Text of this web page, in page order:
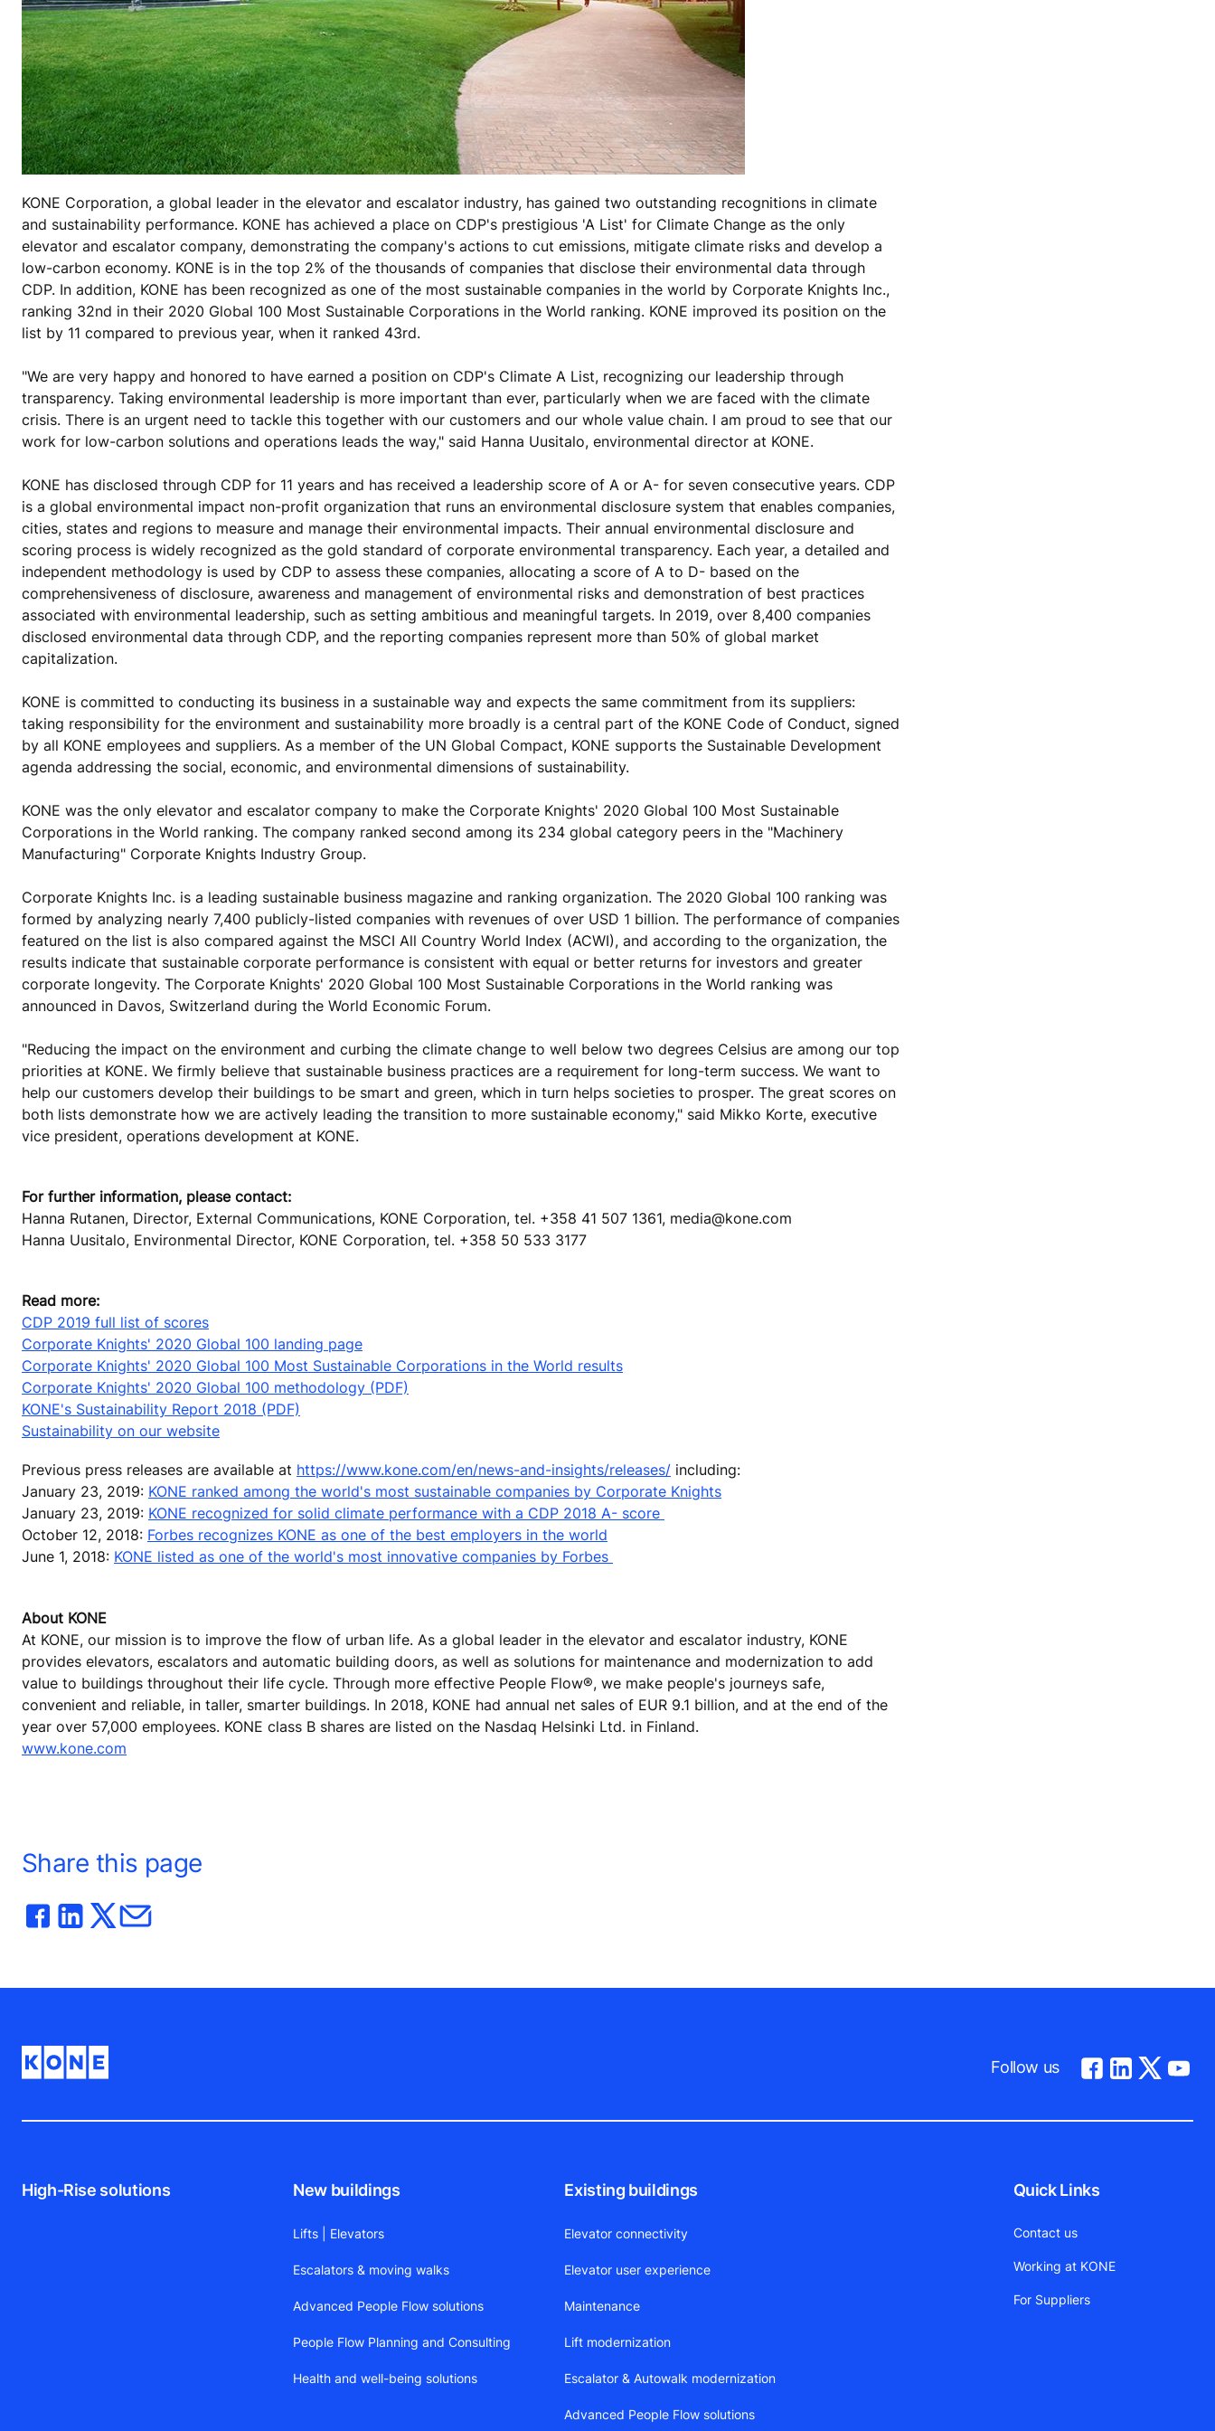
KONE Corporation, a global leader in the elevator and escalator industry, has gained two outstanding recognitions in climate
and sustainability performance. KONE has achieved a place on CDP's prestigious 'A List' for Climate Change as the only
elevator and escalator company, demonstrating the company's actions to cut emissions, mitigate climate risks and develop a
low-carbon economy. KONE is in the top 2% of the thousands of companies that disclose their environmental data through
CDP. In addition, KONE has been recognized as one of the most sustainable companies in the world by Corporate Knights Inc.,
ranking 32nd in their 2020 Global 100 Most Sustainable Corporations in the World ranking. KONE improved its position on the
list by 11 compared to previous year, when it ranked 43rd.
"We are very happy and honored to have earned a position on CDP's Climate A List, recognizing our leadership through
transparency. Taking environmental leadership is more important than ever, particularly when we are faced with the climate
crisis. There is an urgent need to tackle this together with our customers and our whole value chain. I am proud to see that our
work for low-carbon solutions and operations leads the way," said Hanna Uusitalo, environmental director at KONE.
KONE has disclosed through CDP for 11 years and has received a leadership score of A or A- for seven consecutive years. CDP
is a global environmental impact non-profit organization that runs an environmental disclosure system that enables companies,
cities, states and regions to measure and manage their environmental impacts. Their annual environmental disclosure and
scoring process is widely recognized as the gold standard of corporate environmental transparency. Each year, a detailed and
independent methodology is used by CDP to assess these companies, allocating a score of A to D- based on the
comprehensiveness of disclosure, awareness and management of environmental risks and demonstration of best practices
associated with environmental leadership, such as setting ambitious and meaningful targets. In 2019, over 8,400 companies
disclosed environmental data through CDP, and the reporting companies represent more than 50% of global market
capitalization.
KONE is committed to conducting its business in a sustainable way and expects the same commitment from its suppliers:
taking responsibility for the environment and sustainability more broadly is a central part of the KONE Code of Conduct, signed
by all KONE employees and suppliers. As a member of the UN Global Compact, KONE supports the Sustainable Development
agenda addressing the social, economic, and environmental dimensions of sustainability.
KONE was the only elevator and escalator company to make the Corporate Knights' 2020 Global 100 Most Sustainable
Corporations in the World ranking. The company ranked second among its 234 global category peers in the "Machinery
Manufacturing" Corporate Knights Industry Group.
Corporate Knights Inc. is a leading sustainable business magazine and ranking organization. The 2020 Global 100 ranking was
formed by analyzing nearly 7,400 publicly-listed companies with revenues of over USD 1 billion. The performance of companies
featured on the list is also compared against the MSCI All Country World Index (ACWI), and according to the organization, the
results indicate that sustainable corporate performance is consistent with equal or better returns for investors and greater
corporate longevity. The Corporate Knights' 2020 Global 100 Most Sustainable Corporations in the World ranking was
announced in Davos, Switzerland during the World Economic Forum.
"Reducing the impact on the environment and curbing the climate change to well below two degrees Celsius are among our top
priorities at KONE. We firmly believe that sustainable business practices are a requirement for long-term success. We want to
help our customers develop their buildings to be smart and green, which in turn helps societies to prosper. The great scores on
both lists demonstrate how we are actively leading the transition to more sustainable economy," said Mikko Korte, executive
vice president, operations development at KONE.
For further information, please contact:
Hanna Rutanen, Director, External Communications, KONE Corporation, tel. +358 41 507 1361, media@kone.com
Hanna Uusitalo, Environmental Director, KONE Corporation, tel. +358 50 533 3177
Read more:
CDP 2019 full list of scores
Corporate Knights' 2020 Global 100 landing page
Corporate Knights' 2020 Global 100 Most Sustainable Corporations in the World results
Corporate Knights' 2020 Global 100 methodology (PDF)
KONE's Sustainability Report 2018 (PDF)
Sustainability on our website
Previous press releases are available at https://www.kone.com/en/news-and-insights/releases/ including:
January 23, 2019: KONE ranked among the world's most sustainable companies by Corporate Knights
January 23, 2019: KONE recognized for solid climate performance with a CDP 2018 A- score
October 12, 2018: Forbes recognizes KONE as one of the best employers in the world
June 1, 2018: KONE listed as one of the world's most innovative companies by Forbes
About KONE
At KONE, our mission is to improve the flow of urban life. As a global leader in the elevator and escalator industry, KONE
provides elevators, escalators and automatic building doors, as well as solutions for maintenance and modernization to add
value to buildings throughout their life cycle. Through more effective People Flow®, we make people's journeys safe,
convenient and reliable, in taller, smarter buildings. In 2018, KONE had annual net sales of EUR 9.1 billion, and at the end of the
year over 57,000 employees. KONE class B shares are listed on the Nasdaq Helsinki Ltd. in Finland.
www.kone.com
Share this page
Follow us
High-Rise solutions New buildings
Lifts | Elevators
Escalators & moving walks
Advanced People Flow solutions
People Flow Planning and Consulting
Health and well-being solutions
Existing buildings
Elevator connectivity
Elevator user experience
Maintenance
Lift modernization
Escalator & Autowalk modernization
Advanced People Flow solutions
Quick Links
Contact us
Working at KONE
For Suppliers